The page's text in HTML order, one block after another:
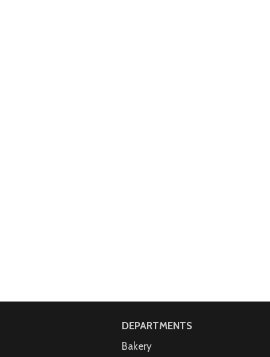
DEPARTMENTS
Bakery